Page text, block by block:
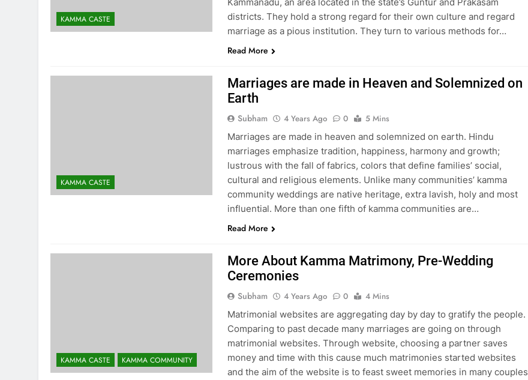
KAMMA CASTE
districts. They hold a strong regard for their own culture and regard
marriage as a pious institution. They turn to various methods for…
Read More
KAMMA CASTE
Marriages are made in Heaven and Solemnized on
Earth
Subham 4 Years Ago 0
5 Mins
Marriages are made in heaven and solemnized on earth. Hindu
marriages emphasize tradition, happiness, harmony and growth;
lustrous with the fall of fabrics, colors that define families’ social,
cultural and religious elements. Unlike many communities’ kamma
community weddings are native heritage, extra lavish, holy and most
influential. More than one fifth of kamma communities are…
Read More
KAMMA CASTE KAMMA COMMUNITY
More About Kamma Matrimony, Pre-Wedding
Ceremonies
Subham 4 Years Ago 0
4 Mins
Matrimonial websites are aggregating day by day to gratify the people.
Comparing to past decade many marriages are going on through
matrimonial websites. Through website, choosing a partner saves
money and time with this cause much matrimonies started websites
and the aim of the website is to feast sweet memories in many couples